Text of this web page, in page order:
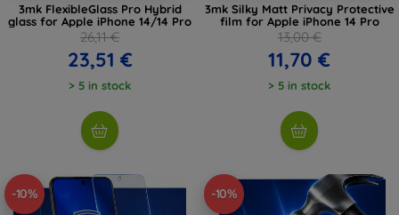
3mk FlexibleGlass Pro Hybrid
glass for Apple iPhone 14/14 Pro
26,11 €
23,51 €
> 5 in stock
3mk Silky Matt Privacy Protective
film for Apple iPhone 14 Pro
13,00 €
11,70 €
> 5 in stock
-10% -10%